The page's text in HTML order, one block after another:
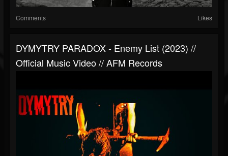
Comments Likes
DYMYTRY PARADOX - Enemy List (2023) //
Official Music Video // AFM Records